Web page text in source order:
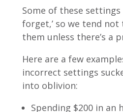
Some of these settings
forget,’ so we tend
them unless there’s a
Here are a few
incorrect settings
into oblivion:
Spending $200 in an